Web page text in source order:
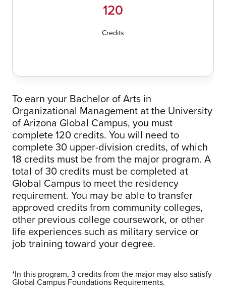
120
Credits
To earn your Bachelor of Arts in
Organizational Management at the University
of Arizona Global Campus, you must
complete 120 credits. You will need to
complete 30 upper-division credits, of which
18 credits must be from the major program. A
total of 30 credits must be completed at
Global Campus to meet the residency
requirement. You may be able to transfer
approved credits from community colleges,
other previous college coursework, or other
life experiences such as military service or
job training toward your degree.
*In this program, 3 credits from the major may also satisfy
Global Campus Foundations Requirements.